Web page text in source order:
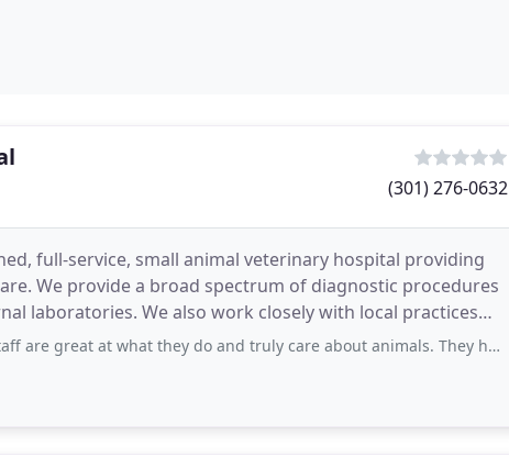
(301) 276-0632
full-service, small animal veterinary hospital providing
We provide a broad spectrum of diagnostic procedures
laboratories. We also work closely with local practices
at what they do and truly care about animals. They have gone above and beyond normal care